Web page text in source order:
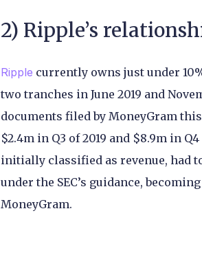
2) Ripple’s
Ripple currently owns just under
two tranches in June 2019 and
documents filed by MoneyGram
$2.4m in Q3 of 2019 and $8.9m in
initially classified as revenue, had
under the SEC’s guidance,
MoneyGram.